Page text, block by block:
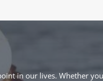
in our lives. Whether